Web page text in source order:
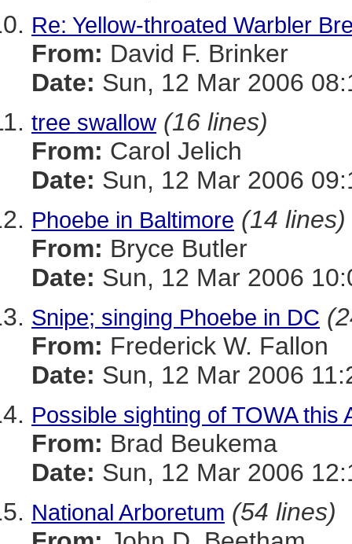
Re: Yellow-throated Warbler
From: David F. Brinker
Date: Sun, 12 Mar 2006
tree swallow (16 lines)
From: Carol Jelich
Date: Sun, 12 Mar 2006
Phoebe in Baltimore (14 lines)
From: Bryce Butler
Date: Sun, 12 Mar 2006
Snipe; singing Phoebe in DC
From: Frederick W. Fallon
Date: Sun, 12 Mar 2006
Possible sighting of TOWA this
From: Brad Beukema
Date: Sun, 12 Mar 2006
National Arboretum (54 lines)